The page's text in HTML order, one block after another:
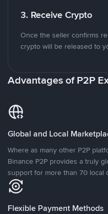
3. Receive Crypto
Once the seller confirms
crypto will be released to
Advantages of P2P
Global and Local
Where as many other P2P
Binance P2P provides a truly
support for more than 70 local
Flexible Payment Methods